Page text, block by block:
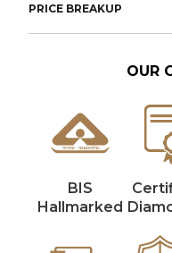
PRICE BREAKUP
OUR
BIS
Hallmarked